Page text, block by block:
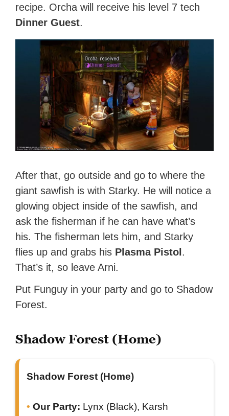
recipe. Orcha will receive his level 7 tech
Dinner Guest.
After that, go outside and go to where the
giant sawfish is with Starky. He will notice a
glowing object inside of the sawfish, and
ask the fisherman if he can have what’s
his. The fisherman lets him, and Starky
flies up and grabs his Plasma Pistol .
That’s it, so leave Arni.
Put Funguy in your party and go to Shadow
Forest.
Shadow Forest (Home)
Shadow Forest (Home)
Our Party: Lynx (Black), Karsh